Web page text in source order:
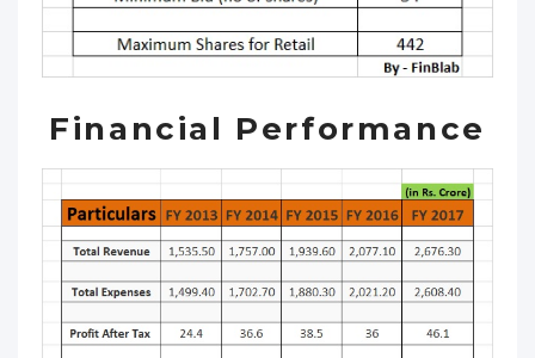
Financial Performance